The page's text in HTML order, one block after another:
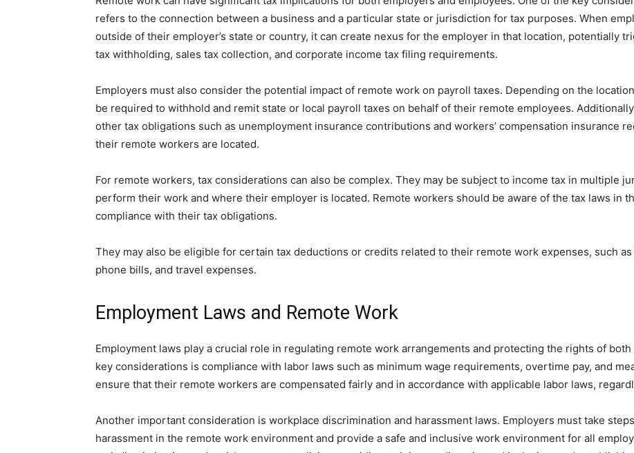
refers to the connection between a business and a particular state or jurisdiction for tax purposes. When
outside of their employer’s state or country, it can create nexus for the employer in that location, potentially
tax withholding, sales tax collection, and corporate income tax filing requirements.
Employers must also consider the potential impact of remote work on payroll taxes. Depending on the
be required to withhold and remit state or local payroll taxes on behalf of their remote employees.
other tax obligations such as unemployment insurance contributions and workers’ compensation insurance
their remote workers are located.
For remote workers, tax considerations can also be complex. They may be subject to income tax in multiple
perform their work and where their employer is located. Remote workers should be aware of the tax laws in
compliance with their tax obligations.
They may also be eligible for certain tax deductions or credits related to their remote work expenses, such
phone bills, and travel expenses.
Employment Laws and Remote Work
Employment laws play a crucial role in regulating remote work arrangements and protecting the rights of
key considerations is compliance with labor laws such as minimum wage requirements, overtime pay, and
ensure that their remote workers are compensated fairly and in accordance with applicable labor laws,
Another important consideration is workplace discrimination and harassment laws. Employers must take
harassment in the remote work environment and provide a safe and inclusive work environment for all